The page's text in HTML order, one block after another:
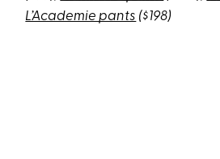
L’Academie pants ($198)